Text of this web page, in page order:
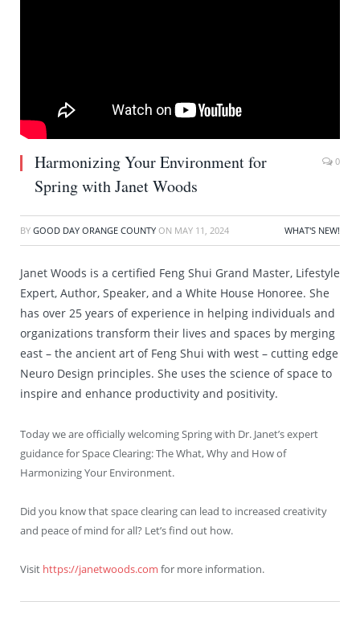
Harmonizing Your Environment for
Spring with Janet Woods
0
BY GOOD DAY ORANGE COUNTY ON MAY 11, 2024 WHAT'S NEW!
Janet Woods is a certified Feng Shui Grand Master, Lifestyle
Expert, Author, Speaker, and a White House Honoree. She
has over 25 years of experience in helping individuals and
organizations transform their lives and spaces by merging
east – the ancient art of Feng Shui with west – cutting edge
Neuro Design principles. She uses the science of space to
inspire and enhance productivity and positivity.
Today we are officially welcoming Spring with Dr. Janet’s expert
guidance for Space Clearing: The What, Why and How of
Harmonizing Your Environment.
Did you know that space clearing can lead to increased creativity
and peace of mind for all? Let’s find out how.
Visit https://janetwoods.com for more information.